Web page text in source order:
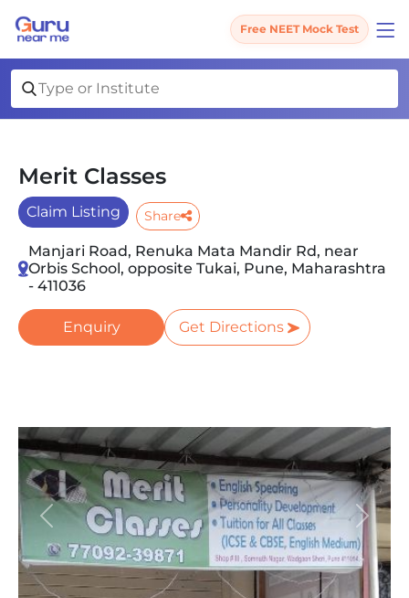
Free NEET Mock Test
Merit Classes
Claim Listing Share
Manjari Road, Renuka Mata Mandir Rd, near
Orbis School, opposite Tukai, Pune, Maharashtra
- 411036
Enquiry Get Directions
Previous Next